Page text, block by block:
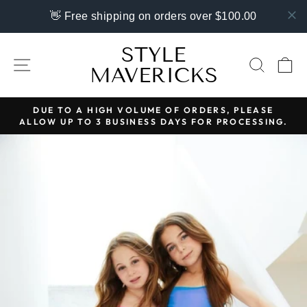
👋 Free shipping on orders over $100.00
content
SITE NAVIGATIONSTYLE
MAVERICKS
Pause
DUE TO A HIGH VOLUME OF ORDERS, PLEASE
ALLOW UP TO 3 BUSINESS DAYS FOR PROCESSING.